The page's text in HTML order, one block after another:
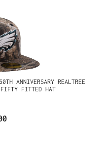
ANNIVERSARY REALTREE
FITTED HAT